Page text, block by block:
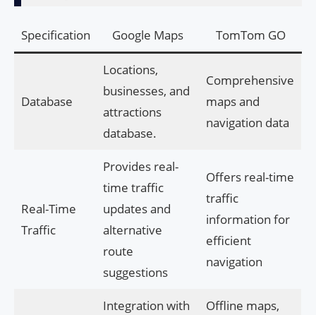
Specification Google Maps TomTom GO
Database
Locations,
businesses, and
attractions
database.
Comprehensive
maps and
navigation data
Real-Time
Traffic
Provides real-
time traffic
updates and
alternative
route
suggestions
Offers real-time
traffic
information for
efficient
navigation
Integration with
Offline maps,